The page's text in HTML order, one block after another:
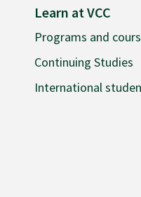
Learn at VCC
Programs and
Continuing Studies
International